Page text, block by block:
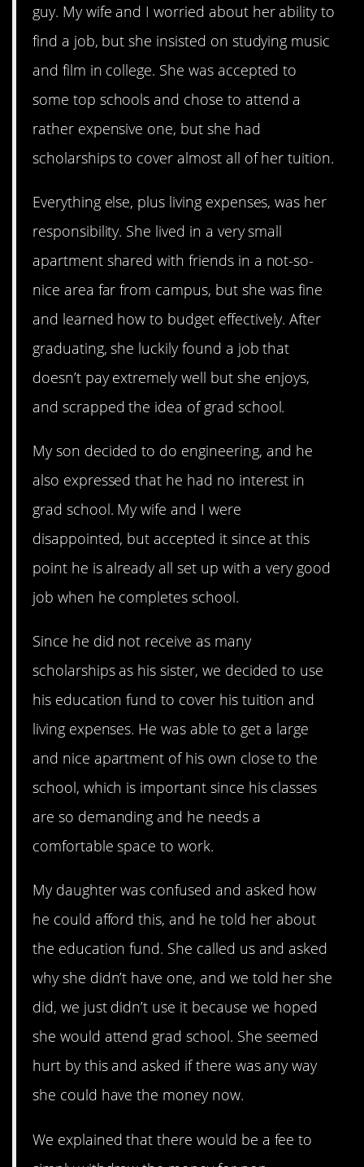
guy. My wife and I worried about her ability to
find a job, but she insisted on studying music
and film in college. She was accepted to
some top schools and chose to attend a
rather expensive one, but she had
scholarships to cover almost all of her tuition.
Everything else, plus living expenses, was her
responsibility. She lived in a very small
apartment shared with friends in a not-so-
nice area far from campus, but she was fine
and learned how to budget effectively. After
graduating, she luckily found a job that
doesn’t pay extremely well but she enjoys,
and scrapped the idea of grad school.
My son decided to do engineering, and he
also expressed that he had no interest in
grad school. My wife and I were
disappointed, but accepted it since at this
point he is already all set up with a very good
job when he completes school.
Since he did not receive as many
scholarships as his sister, we decided to use
his education fund to cover his tuition and
living expenses. He was able to get a large
and nice apartment of his own close to the
school, which is important since his classes
are so demanding and he needs a
comfortable space to work.
My daughter was confused and asked how
he could afford this, and he told her about
the education fund. She called us and asked
why she didn’t have one, and we told her she
did, we just didn’t use it because we hoped
she would attend grad school. She seemed
hurt by this and asked if there was any way
she could have the money now.
We explained that there would be a fee to